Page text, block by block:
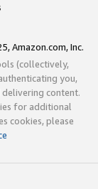
Amazon.com, Inc.
(collectively,
you,
content.
for additional
cookies, please